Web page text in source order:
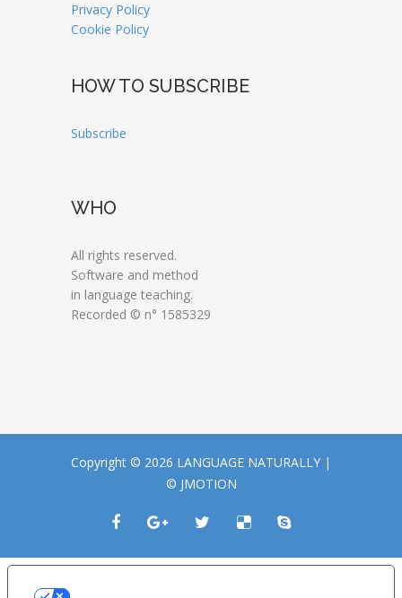
Privacy Policy
Cookie Policy
HOW TO SUBSCRIBE
Subscribe
WHO
All rights reserved.
Software and method
in language teaching.
Recorded © n° 1585329
Copyright © 2026 LANGUAGE NATURALLY |
© JMOTION